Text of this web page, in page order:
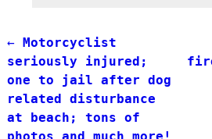
Post navigation
←Motorcyclist
seriously injured;
one to jail after dog
related disturbance
at beach; tons of